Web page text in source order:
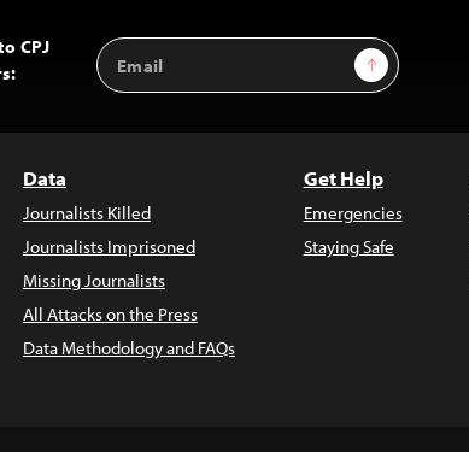
CPJ
Email
Address
Sign Up
Data
Journalists Killed
Journalists Imprisoned
Missing Journalists
All Attacks on the Press
Data Methodology and FAQs
Get Help
Emergencies
Staying Safe